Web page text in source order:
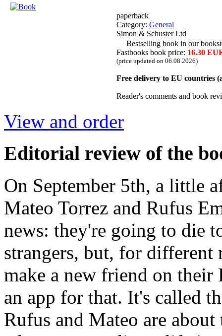
paperback
Category: General
Simon & Schuster Ltd
Bestselling book in our
Fastbooks book price: 16.30
(price updated on 06.08.2026)
Free delivery to EU countries
Reader's comments and book
View and order
Editorial review of the
On September 5th, a little
Mateo Torrez and Rufus
news: they're going to die
strangers, but, for different
make a new friend on their
an app for that. It's called
Rufus and Mateo are